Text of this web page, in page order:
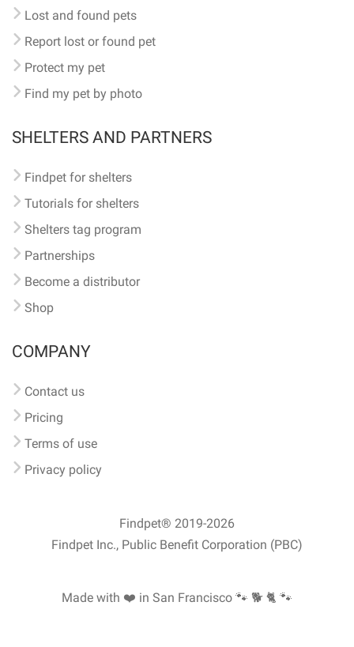
Lost and found pets
Report lost or found pet
Protect my pet
Find my pet by photo
SHELTERS AND PARTNERS
Findpet for shelters
Tutorials for shelters
Shelters tag program
Partnerships
Become a distributor
Shop
COMPANY
Contact us
Pricing
Terms of use
Privacy policy
Findpet® 2019-2026
Findpet Inc., Public Benefit Corporation (PBC)
Made with ❤️ in San Francisco 🐾 🐕 🐈 🐾